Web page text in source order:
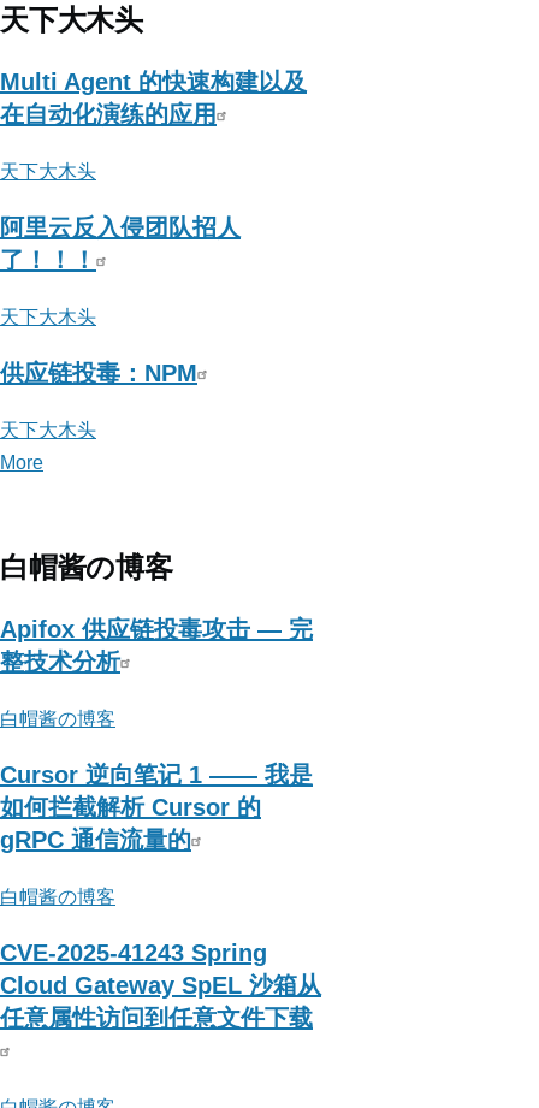
Blog
苛
刻
件
上
传
执
骚
势
天下大木头
Multi Agent 的快速构建以及
在自动化演练的应用
天下大木头
阿里云反入侵团队招人
了！！！
天下大木头
供应链投毒：NPM
天下大木头
More
下
木
头
白帽酱の博客
Apifox 供应链投毒攻击 — 完
整技术分析
白帽酱の博客
Cursor 逆向笔记 1 —— 我是
如何拦截解析 Cursor 的
gRPC 通信流量的
白帽酱の博客
CVE-2025-41243 Spring
Cloud Gateway SpEL 沙箱从
任意属性访问到任意文件下载